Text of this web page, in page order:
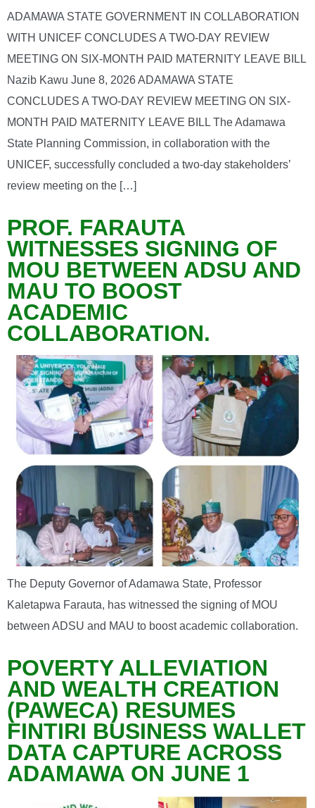
ADAMAWA STATE GOVERNMENT IN COLLABORATION
WITH UNICEF CONCLUDES A TWO-DAY REVIEW
MEETING ON SIX-MONTH PAID MATERNITY LEAVE BILL
Nazib Kawu June 8, 2026 ADAMAWA STATE
CONCLUDES A TWO-DAY REVIEW MEETING ON SIX-
MONTH PAID MATERNITY LEAVE BILL The Adamawa
State Planning Commission, in collaboration with the
UNICEF, successfully concluded a two-day stakeholders’
review meeting on the […]
PROF. FARAUTA
WITNESSES SIGNING OF
MOU BETWEEN ADSU AND
MAU TO BOOST
ACADEMIC
COLLABORATION.
The Deputy Governor of Adamawa State, Professor
Kaletapwa Farauta, has witnessed the signing of MOU
between ADSU and MAU to boost academic collaboration.
POVERTY ALLEVIATION
AND WEALTH CREATION
(PAWECA) RESUMES
FINTIRI BUSINESS WALLET
DATA CAPTURE ACROSS
ADAMAWA ON JUNE 1